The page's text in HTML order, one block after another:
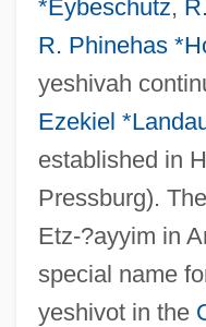
*Eybeschutz,
R. Phinehas
yeshivah
Ezekiel
established in
Pressburg).
Etz-?ayyim in
special name
yeshivot in the